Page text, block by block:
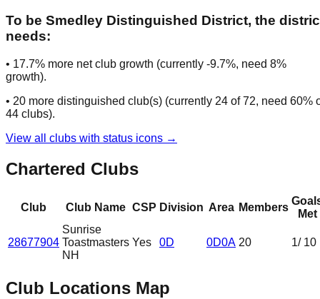
To be Smedley Distinguished District, the
needs:
• 17.7% more net club growth (currently -9.7%, need 8%
growth).
• 20 more distinguished club(s) (currently 24 of72, need 60%
44 clubs).
View all clubs with status icons →
Chartered Clubs
Club Club Name CSP Division Area Members
Met
28677904
Sunrise
Toastmasters
NH
Yes 0D 0D0A 20 1/ 10
Club Locations Map